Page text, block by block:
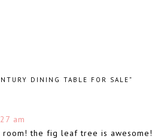
DINING TABLE FOR SALE”
am
the fig leaf tree is awesome!